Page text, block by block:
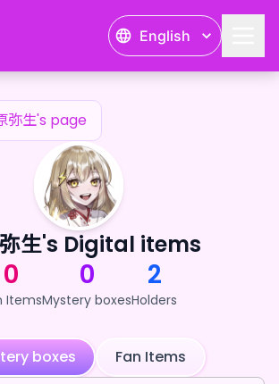
English
弥生's page
生's Digital items
0
Items
0
Mystery boxes
2
Holders
boxes Fan Items
— 24karat